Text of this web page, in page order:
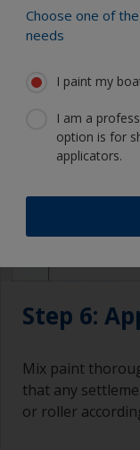
attention to
Step 6:
Mix paint
that any
or roller
Choose one of
needs
I paint my
I am a
option is for
applicators.